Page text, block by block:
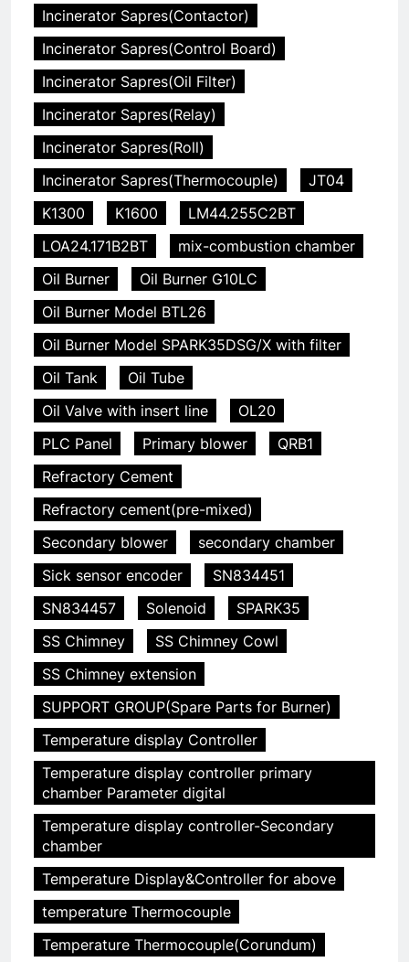
Incinerator Sapres(Contactor)
Incinerator Sapres(Control Board)
Incinerator Sapres(Oil Filter)
Incinerator Sapres(Relay)
Incinerator Sapres(Roll)
Incinerator Sapres(Thermocouple)
JT04
K1300
K1600
LM44.255C2BT
LOA24.171B2BT
mix-combustion chamber
Oil Burner
Oil Burner G10LC
Oil Burner Model BTL26
Oil Burner Model SPARK35DSG/X with filter
Oil Tank
Oil Tube
Oil Valve with insert line
OL20
PLC Panel
Primary blower
QRB1
Refractory Cement
Refractory cement(pre-mixed)
Secondary blower
secondary chamber
Sick sensor encoder
SN834451
SN834457
Solenoid
SPARK35
SS Chimney
SS Chimney Cowl
SS Chimney extension
SUPPORT GROUP(Spare Parts for Burner)
Temperature display Controller
Temperature display controller primary
chamber Parameter digital
Temperature display controller-Secondary
chamber
Temperature Display&Controller for above
temperature Thermocouple
Temperature Thermocouple(Corundum)
5
HICLOVER Precious Metal
Recovery Furnace
6
Incinérateur de crémation
animale industriel pour cliniques
vétérinaires et crématoriums